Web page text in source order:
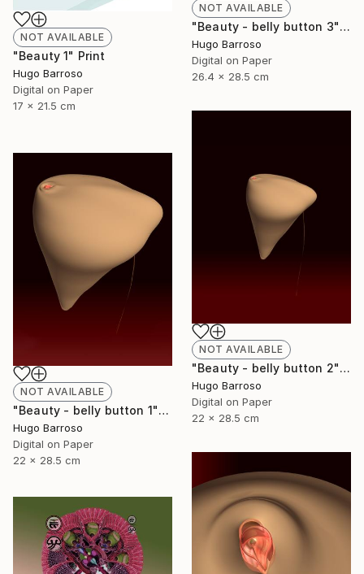
NOT AVAILABLE
"Beauty 1" Print
Hugo Barroso
Digital on Paper
17 x 21.5 cm
NOT AVAILABLE
"Beauty - belly button 3" Print
Hugo Barroso
Digital on Paper
26.4 x 28.5 cm
NOT AVAILABLE
"Beauty - belly button 2" Print
Hugo Barroso
Digital on Paper
22 x 28.5 cm
NOT AVAILABLE
"Beauty - belly button 1" Print
Hugo Barroso
Digital on Paper
22 x 28.5 cm